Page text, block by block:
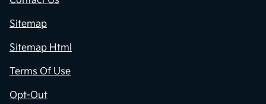
Sitemap
Sitemap Html
Terms Of Use
Opt-Out